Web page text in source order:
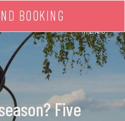
MENU
BOOKING
Five